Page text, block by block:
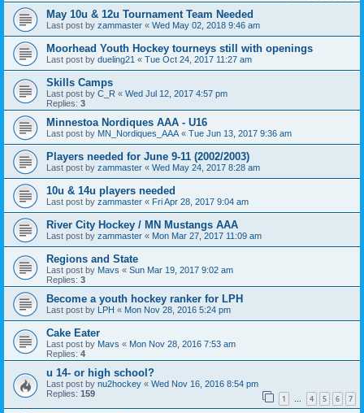
May 10u & 12u Tournament Team Needed
Last post by zammaster « Wed May 02, 2018 9:46 am
Moorhead Youth Hockey tourneys still with openings
Last post by dueling21 « Tue Oct 24, 2017 11:27 am
Skills Camps
Last post by C_R « Wed Jul 12, 2017 4:57 pm
Replies: 3
Minnestoa Nordiques AAA - U16
Last post by MN_Nordiques_AAA « Tue Jun 13, 2017 9:36 am
Players needed for June 9-11 (2002/2003)
Last post by zammaster « Wed May 24, 2017 8:28 am
10u & 14u players needed
Last post by zammaster « Fri Apr 28, 2017 9:04 am
River City Hockey / MN Mustangs AAA
Last post by zammaster « Mon Mar 27, 2017 11:09 am
Regions and State
Last post by Mavs « Sun Mar 19, 2017 9:02 am
Replies: 3
Become a youth hockey ranker for LPH
Last post by LPH « Mon Nov 28, 2016 5:24 pm
Cake Eater
Last post by Mavs « Mon Nov 28, 2016 7:53 am
Replies: 4
u 14- or high school?
Last post by nu2hockey « Wed Nov 16, 2016 8:54 pm
Replies: 159 1 … 4 5 6 7